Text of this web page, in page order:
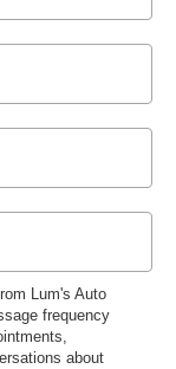
Lum's Auto
frequency
about